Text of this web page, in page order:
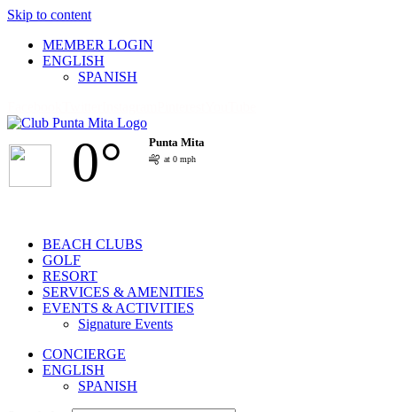
Skip to content
MEMBER LOGIN
ENGLISH
SPANISH
0° Punta Mita
at 0 mph
BEACH CLUBS
GOLF
RESORT
SERVICES & AMENITIES
EVENTS & ACTIVITIES
Signature Events
CONCIERGE
ENGLISH
SPANISH